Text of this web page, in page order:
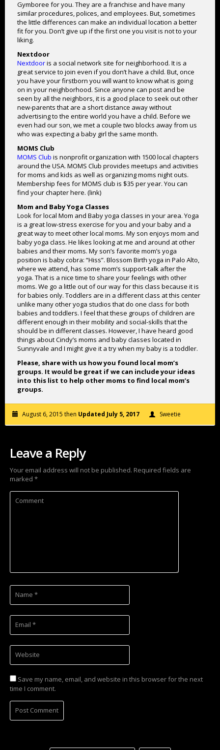
Gymboree for you. They are a franchise and have many
similar procedures, polices, and employees. But, sometimes
the little differences can make an individual location a better
fit for you. Don’t give up if the first one you visit is not to your
liking.
Nextdoor
Nextdooris a social network site for neighborhood. It is a
great service to join even if you don’t have a child. But, once
you have your firstborn you will want to know what is going
on in your neighborhood. Since anyone can post and be
seen by all the neighbors, it is a good place to seek out other
new-parents that are a short distance away without
advertising to the entire world you have a child. Before we
even had our son, we met a couple two blocks away from us
who was expecting a baby girl the same month.
MOMS Club
MOMS Club is nonprofit organization with 1500 local chapters
around the USA. MOMS Club provides meetups and activities
for moms and kids as well as organizing moms night outs.
Membership fees for MOMS club is $35 per year. You can
find your chapter here. (link)
Mom and Baby Yoga Classes
Look for local Mom and Baby yoga classes in your area. Yoga
is a great low-stress exercise for you and your baby and a
great way to meet other local moms. My son enjoys mom and
baby yoga class. He likes looking at me and around at other
babies and their moms. My son’s favorite mom’s yoga
position is baby cobra: “Hiss”. Blossom Birth yoga in Palo Alto,
where we attend, has some mom’s support-talk after the
yoga. That is a nice time to share your feelings with other
moms. We go a little out of our way for this class because it is
for babies only. Toddlers are in a different class at this center
unlike many other yoga studios that do one class for both
babies and toddlers. I feel that these groups of children are
different enough in their mobility and social-skills that the
should be in different classes. However, I have heard good
things about Cindy’s moms and baby classes located in
Sunnyvale and I might give it a try when my baby is a toddler.
Please, share with us how you found local mom’s
groups. It would be great if we can include your ideas
into this list to help other moms to find local mom’s
groups.
August 6, 2015 then Updated July 5, 2017 Sweetie
Leave a Reply
Your email address will not be published. Required fields are
marked *
Save my name, email, and website in this browser for the next
time I comment.